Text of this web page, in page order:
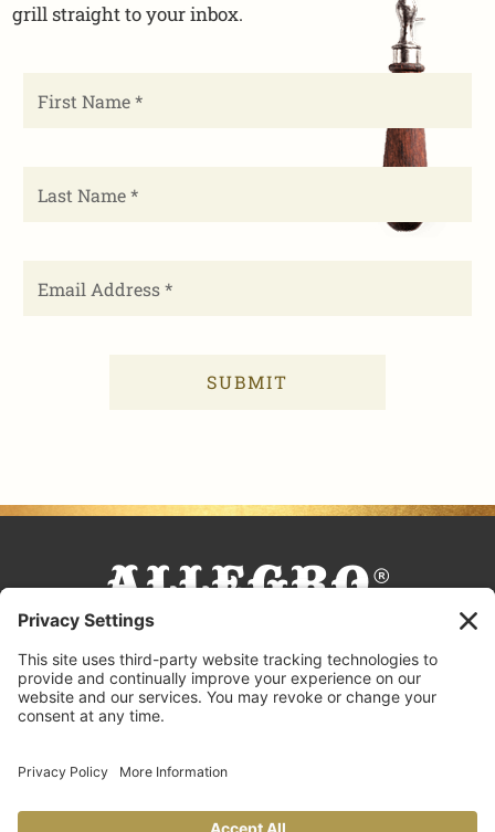
grill straight to your inbox.
FACEBOOK
TIKTOK
PINTEREST
INSTAGRAM
YOUTUBE